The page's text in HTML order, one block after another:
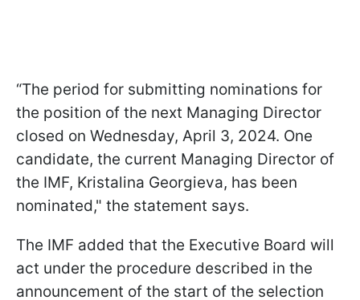
“The period for submitting nominations for
the position of the next Managing Director
closed on Wednesday, April 3, 2024. One
candidate, the current Managing Director of
the IMF, Kristalina Georgieva, has been
nominated," the statement says.
The IMF added that the Executive Board will
act under the procedure described in the
announcement of the start of the selection